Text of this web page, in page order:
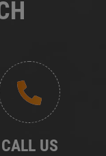
CALL US